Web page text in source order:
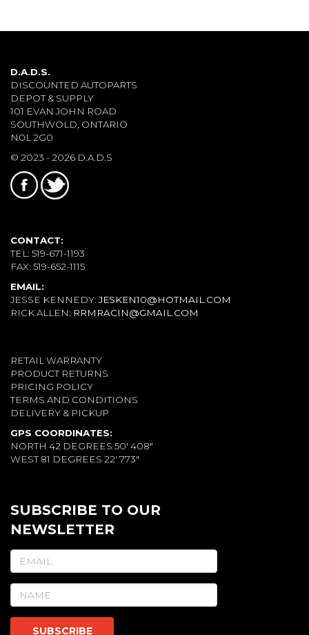
D.A.D.S.
DISCOUNTED AUTOPARTS
DEPOT & SUPPLY
101 EVAN JOHN ROAD
SOUTHWOLD, ONTARIO
N0L 2G0
© 2023 - 2026 D.A.D.S
CONTACT:
TEL: 519-671-1193
FAX: 519-652-1115
EMAIL:
JESSE KENNEDY:JESKEN10@HOTMAIL.COM
RICK ALLEN: RRMRACIN@GMAIL.COM
RETAIL WARRANTY
PRODUCT RETURNS
PRICING POLICY
TERMS AND CONDITIONS
DELIVERY & PICKUP
GPS COORDINATES:
NORTH 42 DEGREES 50' 408"
WEST 81 DEGREES 22' 773"
SUBSCRIBE TO OUR
NEWSLETTER
SUBSCRIBE